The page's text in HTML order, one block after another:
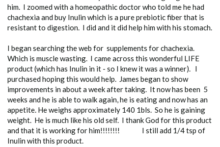
him.  I zoomed with a homeopathic doctor who told me he had
chachexia and buy Inulin which is a pure prebiotic fiber that is
resistant to digestion.  I did and it did help him with his stomach.
I began searching the web for  supplements for chachexia.
Which is muscle wasting.  I came across this wonderful LIFE
product (which has Inulin in it - so I knew it was a winner).   I
purchased hoping this would help.  James began to show
improvements in about a week after taking.  It now has been  5
weeks and he is able to walk again, he is eating and now has an
appetite. He weighs approximately 140 1bls.  So he is gaining
weight.  He is much like his old self.  I thank God for this product
and that it is working for him!!!!!!!!               I still add 1/4 tsp of